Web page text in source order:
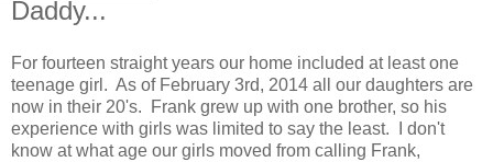
Daddy...
For fourteen straight years our home included at least one
teenage girl. As of February 3rd, 2014 all our daughters are
now in their 20's. Frank grew up with one brother, so his
experience with girls was limited to say the least. I don't
know at what age our girls moved from calling Frank,